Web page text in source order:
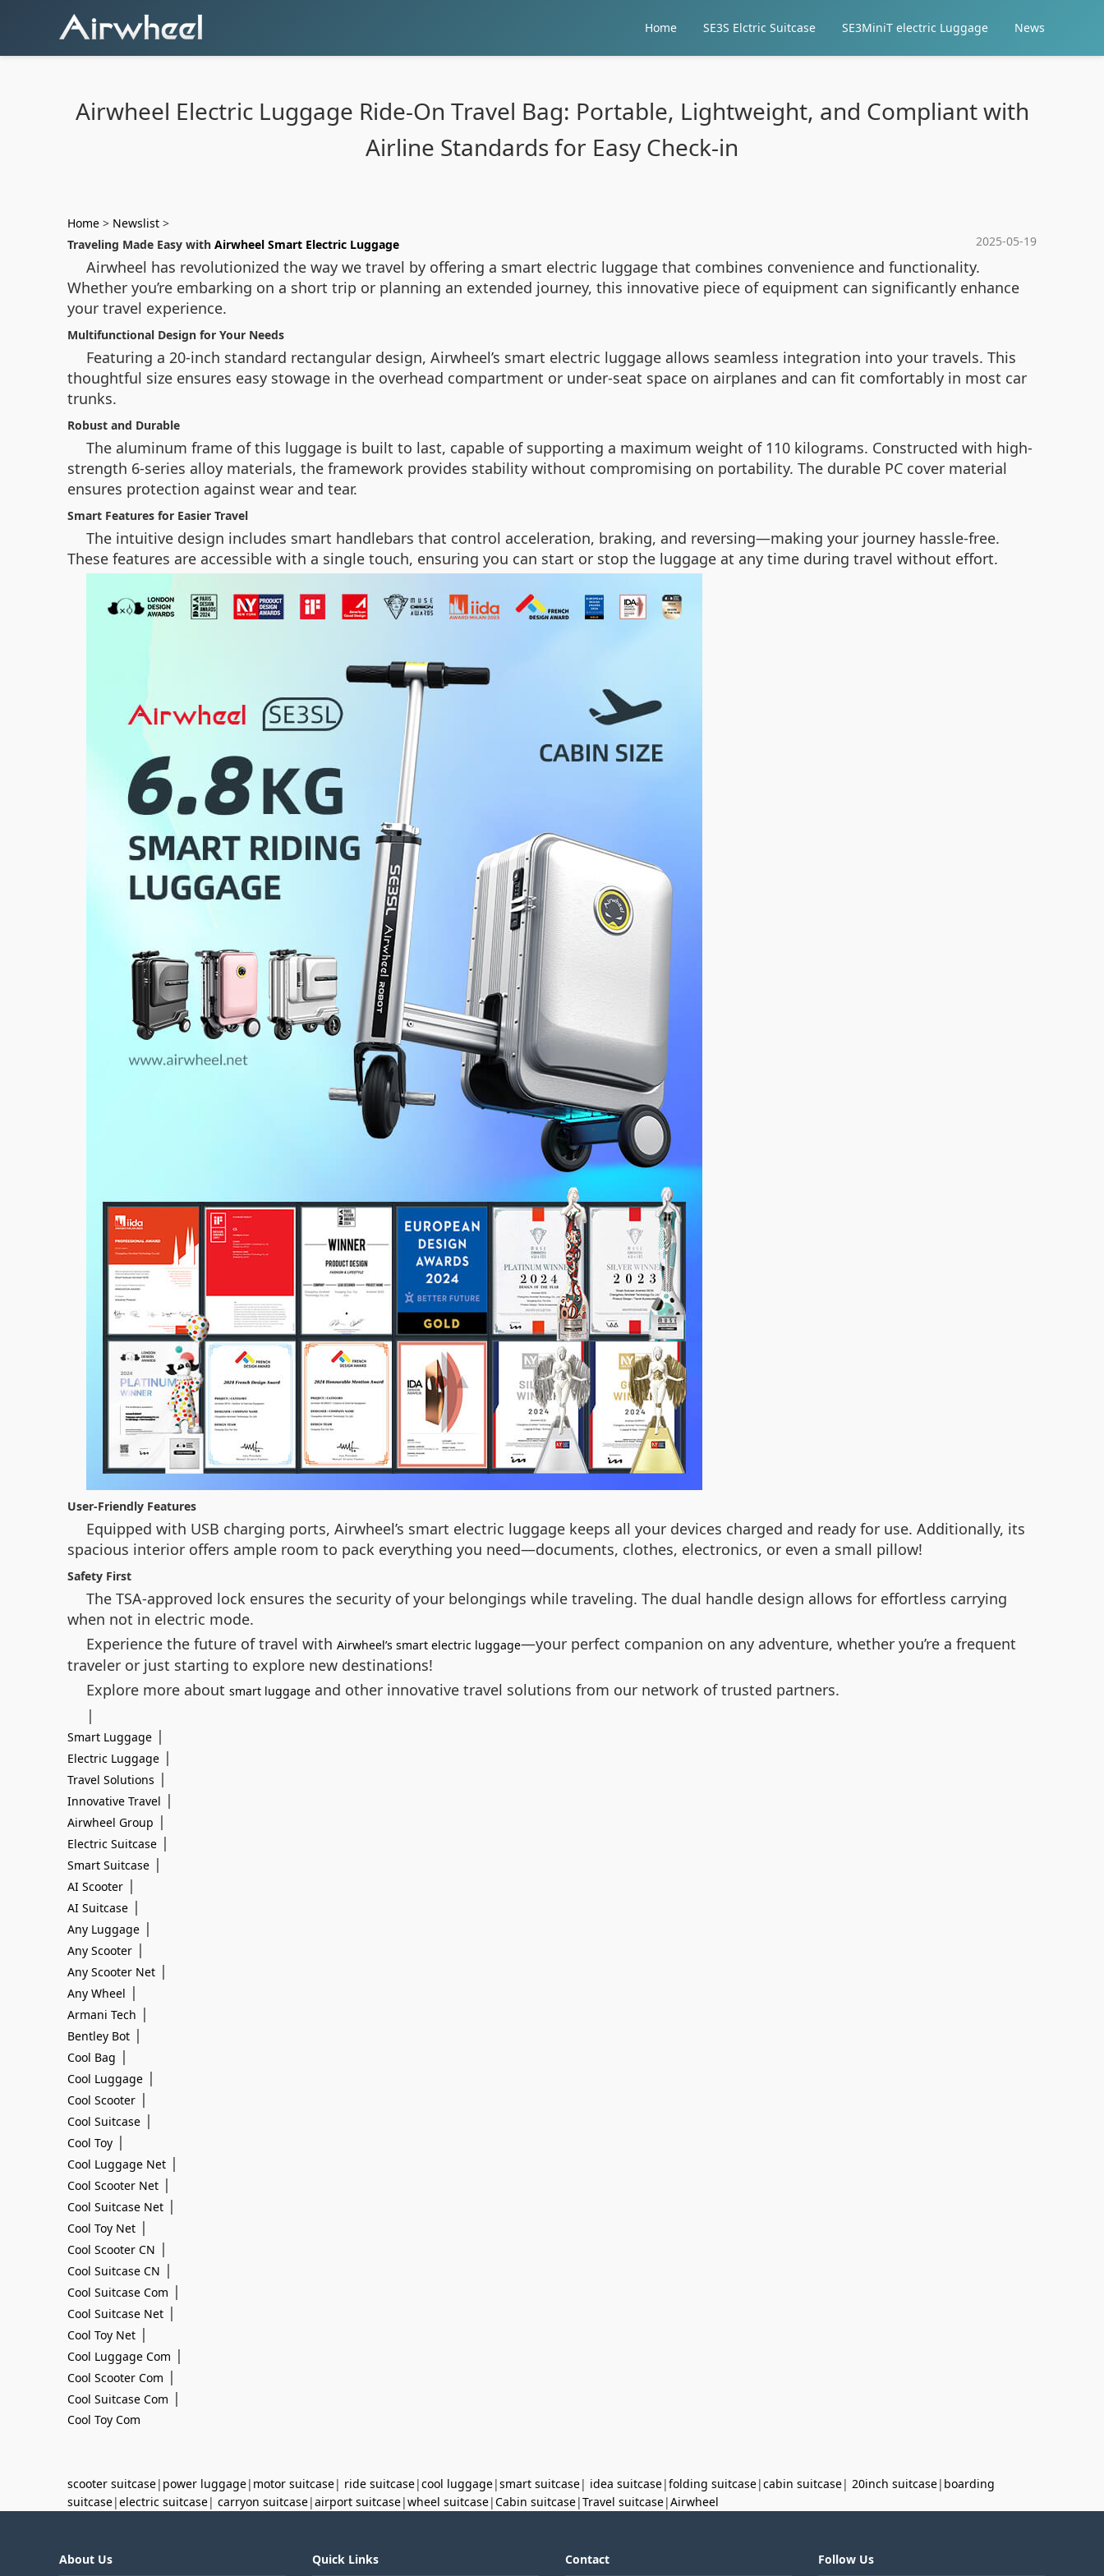
Home SE3S Elctric Suitcase SE3MiniT electric Luggage News
Airwheel Electric Luggage Ride-On Travel Bag: Portable, Lightweight, and Compliant with
Airline Standards for Easy Check-in
Home > Newslist >
2025-05-19
Traveling Made Easy with Airwheel Smart Electric Luggage
Airwheel has revolutionized the way we travel by offering a smart electric luggage that combines convenience and functionality.
Whether you’re embarking on a short trip or planning an extended journey, this innovative piece of equipment can significantly enhance
your travel experience.
Multifunctional Design for Your Needs
Featuring a 20-inch standard rectangular design, Airwheel’s smart electric luggage allows seamless integration into your travels. This
thoughtful size ensures easy stowage in the overhead compartment or under-seat space on airplanes and can fit comfortably in most car
trunks.
Robust and Durable
The aluminum frame of this luggage is built to last, capable of supporting a maximum weight of 110 kilograms. Constructed with high-
strength 6-series alloy materials, the framework provides stability without compromising on portability. The durable PC cover material
ensures protection against wear and tear.
Smart Features for Easier Travel
The intuitive design includes smart handlebars that control acceleration, braking, and reversing—making your journey hassle-free.
These features are accessible with a single touch, ensuring you can start or stop the luggage at any time during travel without effort.
User-Friendly Features
Equipped with USB charging ports, Airwheel’s smart electric luggage keeps all your devices charged and ready for use. Additionally, its
spacious interior offers ample room to pack everything you need—documents, clothes, electronics, or even a small pillow!
Safety First
The TSA-approved lock ensures the security of your belongings while traveling. The dual handle design allows for effortless carrying
when not in electric mode.
Experience the future of travel with Airwheel’s smart electric luggage—your perfect companion on any adventure, whether you’re a frequent
traveler or just starting to explore new destinations!
Explore more about smart luggage and other innovative travel solutions from our network of trusted partners.
|
Smart Luggage |
Electric Luggage |
Travel Solutions |
Innovative Travel |
Airwheel Group |
Electric Suitcase |
Smart Suitcase |
AI Scooter |
AI Suitcase |
Any Luggage |
Any Scooter |
Any Scooter Net |
Any Wheel |
Armani Tech |
Bentley Bot |
Cool Bag |
Cool Luggage |
Cool Scooter |
Cool Suitcase |
Cool Toy |
Cool Luggage Net |
Cool Scooter Net |
Cool Suitcase Net |
Cool Toy Net |
Cool Scooter CN |
Cool Suitcase CN |
Cool Suitcase Com |
Cool Suitcase Net |
Cool Toy Net |
Cool Luggage Com |
Cool Scooter Com |
Cool Suitcase Com |
Cool Toy Com
scooter suitcase| power luggage| motor suitcase| ride suitcase|cool luggage|smart suitcase| idea suitcase|folding suitcase|cabin suitcase| 20inch suitcase| boarding
suitcase|electric suitcase| carryon suitcase|airport suitcase|wheel suitcase|Cabin suitcase|Travel suitcase|Airwheel
About Us Quick Links Contact Follow Us